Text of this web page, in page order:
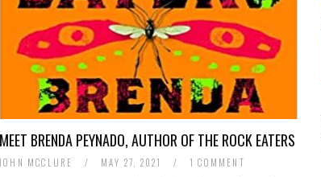
MEET BRENDA PEYNADO, AUTHOR OF THE ROCK EATERS
JOHN MCCLURE / MAY 27, 2021 / 1 COMMENT